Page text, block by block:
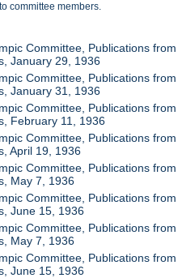
committee members.
Committee, Publications from
January 29, 1936
Committee, Publications from
January 31, 1936
Committee, Publications from
February 11, 1936
Committee, Publications from
April 19, 1936
Committee, Publications from
May 7, 1936
Committee, Publications from
June 15, 1936
Committee, Publications from
May 7, 1936
Committee, Publications from
June 15, 1936